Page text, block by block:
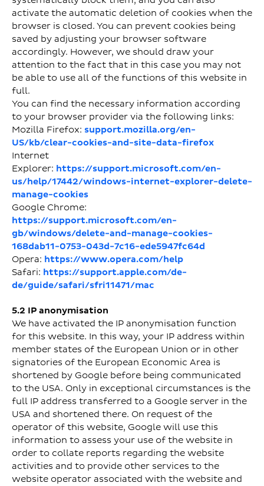
activate the automatic deletion of cookies when the
browser is closed. You can prevent cookies being
saved by adjusting your browser software
accordingly. However, we should draw your
attention to the fact that in this case you may not
be able to use all of the functions of this website in
full.
You can find the necessary information according
to your browser provider via the following links:
Mozilla Firefox: support.mozilla.org/en-
US/kb/clear-cookies-and-site-data-firefox
Internet
Explorer: https://support.microsoft.com/en-
us/help/17442/windows-internet-explorer-delete-
manage-cookies
Google Chrome:
https://support.microsoft.com/en-
gb/windows/delete-and-manage-cookies-
168dab11-0753-043d-7c16-ede5947fc64d
Opera: https://www.opera.com/help
Safari: https://support.apple.com/de-
de/guide/safari/sfri11471/mac
5.2 IP anonymisation
We have activated the IP anonymisation function
for this website. In this way, your IP address within
member states of the European Union or in other
signatories of the European Economic Area is
shortened by Google before being communicated
to the USA. Only in exceptional circumstances is the
full IP address transferred to a Google server in the
USA and shortened there. On request of the
operator of this website, Google will use this
information to assess your use of the website in
order to collate reports regarding the website
activities and to provide other services to the
website operator associated with the website and